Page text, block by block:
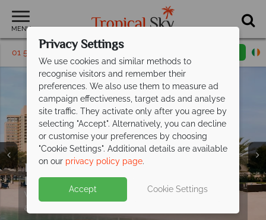
MENU
01 5136303 Request a callback
Holidays in Abu
Dhabi
Explore and relax at the stylish
InterContinentalAbu Dhabi
With beautiful views & located close-by to great
attractions you have the best of both worlds!
Holidays in Abu
Dhabi
Holidays in Abu
Dhabi
Privacy Settings
We use cookies and similar methods to
recognise visitors and remember their
preferences. We also use them to measure ad
campaign effectiveness, target ads and analyse
site traffic. They activate only after you agree by
selecting "Accept". Alternatively, you can decline
or customise your preferences by choosing
"Cookie Settings". Additional details are available
on our privacy policy page.
Accept Cookie Settings